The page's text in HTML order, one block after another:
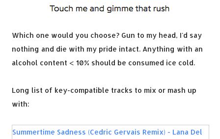
Which one would you choose? Gun to my head, I'd say
nothing and die with my pride intact. Anything with an
alcohol content < 10% should be consumed ice cold.
Long list of key-compatible tracks to mix or mash up
with:
Summertime Sadness (Cedric Gervais Remix) - Lana Del